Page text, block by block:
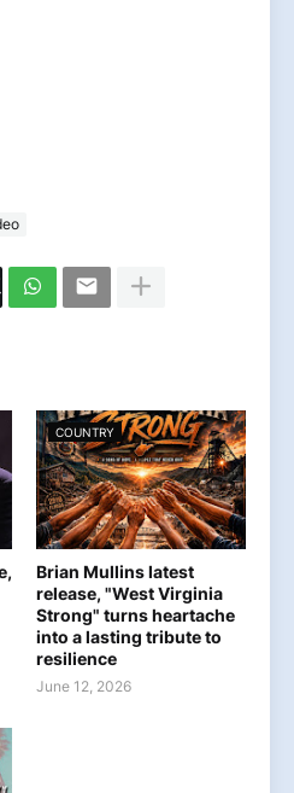
COUNTRY
Brian Mullins latest
release, "West Virginia
Strong" turns heartache
into a lasting tribute to
resilience
June 12, 2026